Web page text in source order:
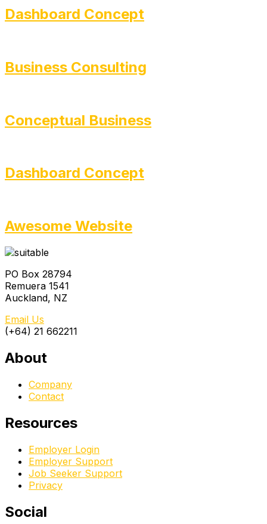
Dashboard Concept
Business Consulting
Conceptual Business
Dashboard Concept
Awesome Website
PO Box 28794
Remuera 1541
Auckland, NZ
Email Us
(+64) 21 662211
About
Company
Contact
Resources
Employer Login
Employer Support
Job Seeker Support
Privacy
Social